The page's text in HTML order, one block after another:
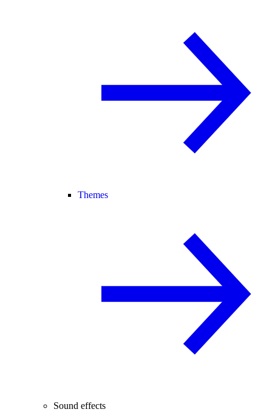
Themes
Sound effects